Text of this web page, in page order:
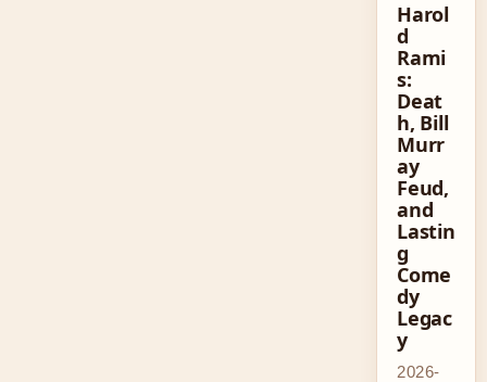
Harol
d
Rami
s:
Deat
h, Bill
Murr
ay
Feud,
and
Lastin
g
Come
dy
Legac
y
2026-